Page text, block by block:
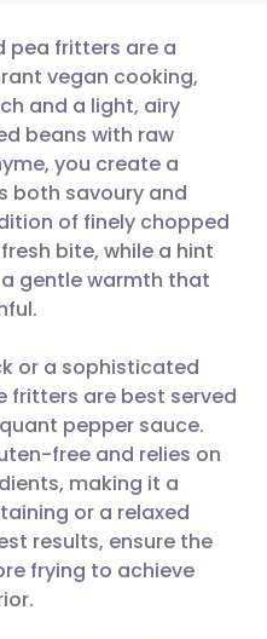
🇩🇪 Deutsch
🇫🇷 Français
🇵🇹
🇸🇪 Svenska
pea fritters are a
vegan cooking,
and a light, airy
beans with raw
you create a
both savoury and
of finely chopped
bite, while a hint
gentle warmth that
or a sophisticated
fritters are best served
pepper sauce.
free and relies on
making it a
or a relaxed
results, ensure the
frying to achieve